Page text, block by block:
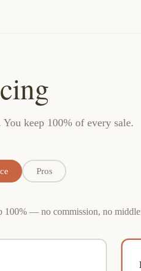
keep 100% of every sale.
Pros
100% — no commission, no